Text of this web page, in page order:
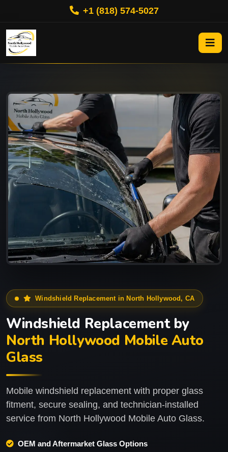
+1 (818) 574-5027
Windshield Replacement in North Hollywood, CA
Windshield Replacement by
North Hollywood Mobile Auto
Glass
Mobile windshield replacement with proper glass
fitment, secure sealing, and technician-installed
service from North Hollywood Mobile Auto Glass.
OEM and Aftermarket Glass Options